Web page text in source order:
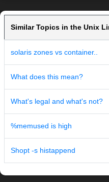
Similar Topics in the Unix
solaris zones vs container..
What does this mean?
What's legal and what's not?
%memused is high
Shopt -s histappend